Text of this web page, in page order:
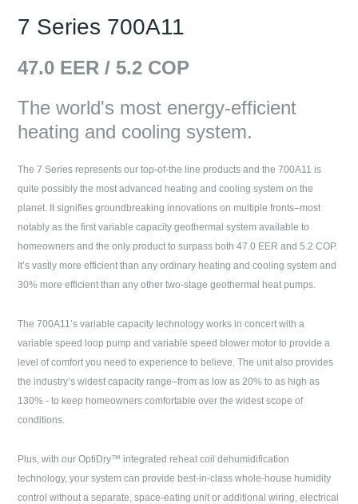
7 Series 700A11
47.0 EER / 5.2 COP
The world's most energy-efficient
heating and cooling system.
The 7 Series represents our top-of-the line products and the 700A11 is
quite possibly the most advanced heating and cooling system on the
planet. It signifies groundbreaking innovations on multiple fronts–most
notably as the first variable capacity geothermal system available to
homeowners and the only product to surpass both 47.0 EER and 5.2 COP.
It’s vastly more efficient than any ordinary heating and cooling system and
30% more efficient than any other two-stage geothermal heat pumps.
The 700A11’s variable capacity technology works in concert with a
variable speed loop pump and variable speed blower motor to provide a
level of comfort you need to experience to believe. The unit also provides
the industry’s widest capacity range–from as low as 20% to as high as
130% - to keep homeowners comfortable over the widest scope of
conditions.
Plus, with our OptiDry™ integrated reheat coil dehumidification
technology, your system can provide best-in-class whole-house humidity
control without a separate, space-eating unit or additional wiring, electrical